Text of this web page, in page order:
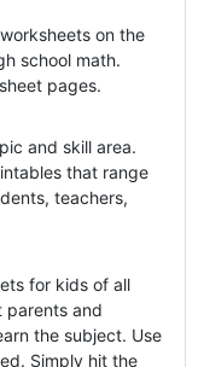
on the
school math.
pages.
and skill area.
that range
teachers,
for kids of all
parents and
the subject. Use
Simply hit the